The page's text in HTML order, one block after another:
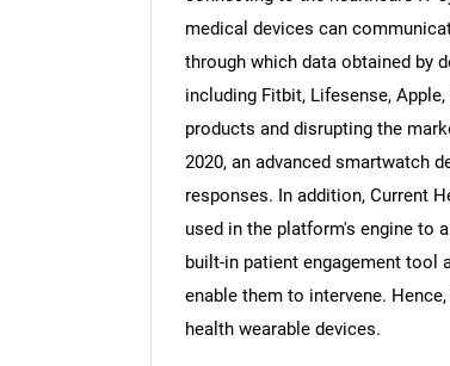
medical devices can
through which data obtained by
including Fitbit, Lifesense,
products and disrupting the
2020, an advanced smartwatch
responses. In addition, Current
used in the platform's engine to
built-in patient engagement tool
enable them to intervene.
health wearable devices.